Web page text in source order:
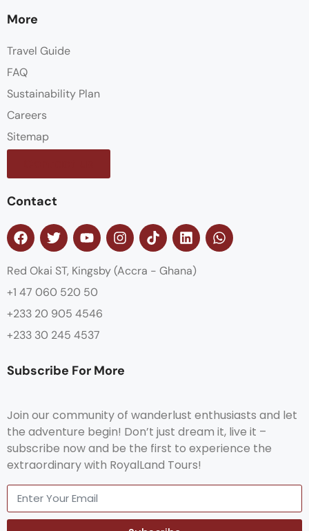
More
Travel Guide
FAQ
Sustainability Plan
Careers
Sitemap
Contact
Red Okai ST, Kingsby (Accra - Ghana)
+1 47 060 520 50
+233 20 905 4546
+233 30 245 4537
Subscribe For More
Join our community of wanderlust enthusiasts and let
the adventure begin! Don’t just dream it, live it –
subscribe now and be the first to experience the
extraordinary with RoyalLand Tours!